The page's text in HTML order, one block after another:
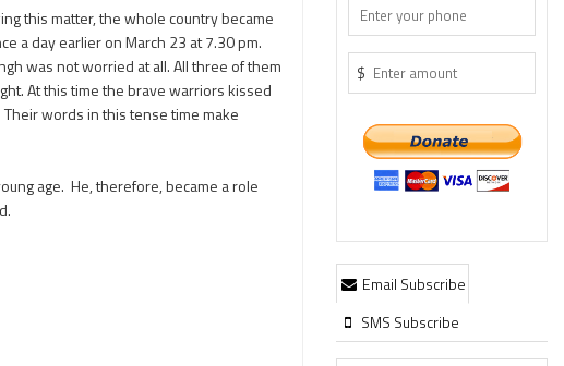
this matter, the whole country became
a day earlier on March 23 at 7.30 pm.
was not worried at all. All three of them
At this time the brave warriors kissed
words in this tense time make
age. He, therefore, became a role
$
Email Subscribe
SMS Subscribe